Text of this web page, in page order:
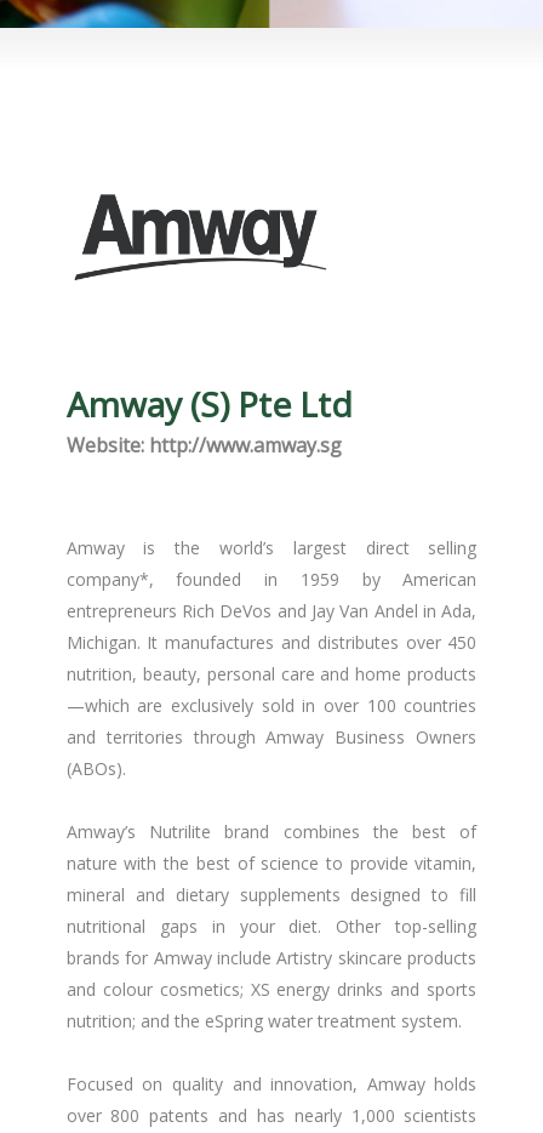
Amway (S) Pte Ltd
Website: http://www.amway.sg
Amway is the world’s largest direct selling
company*, founded in 1959 by American
entrepreneurs Rich DeVos and Jay Van Andel in Ada,
Michigan. It manufactures and distributes over 450
nutrition, beauty, personal care and home products
—which are exclusively sold in over 100 countries
and territories through Amway Business Owners
(ABOs).
Amway’s Nutrilite brand combines the best of
nature with the best of science to provide vitamin,
mineral and dietary supplements designed to fill
nutritional gaps in your diet. Other top-selling
brands for Amway include Artistry skincare products
and colour cosmetics; XS energy drinks and sports
nutrition; and the eSpring water treatment system.
Focused on quality and innovation, Amway holds
over 800 patents and has nearly 1,000 scientists